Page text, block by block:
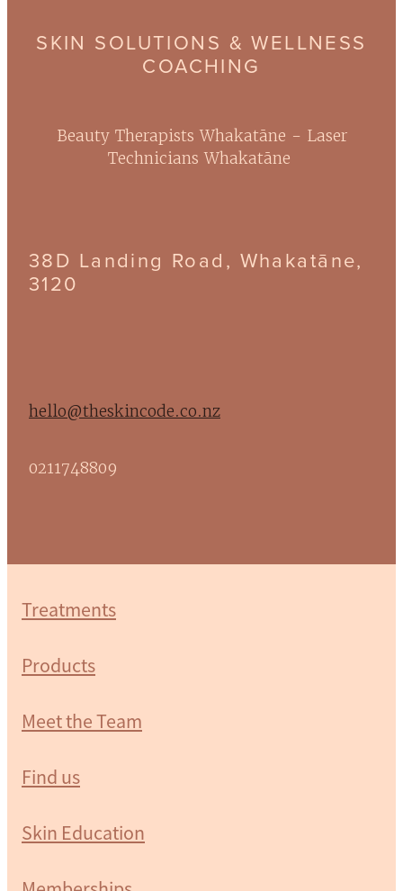
SKIN SOLUTIONS & WELLNESS
COACHING
Beauty Therapists Whakatāne - Laser
Technicians Whakatāne
38D Landing Road, Whakatāne,
3120
hello@theskincode.co.nz
0211748809
Treatments
Products
Meet the Team
Find us
Skin Education